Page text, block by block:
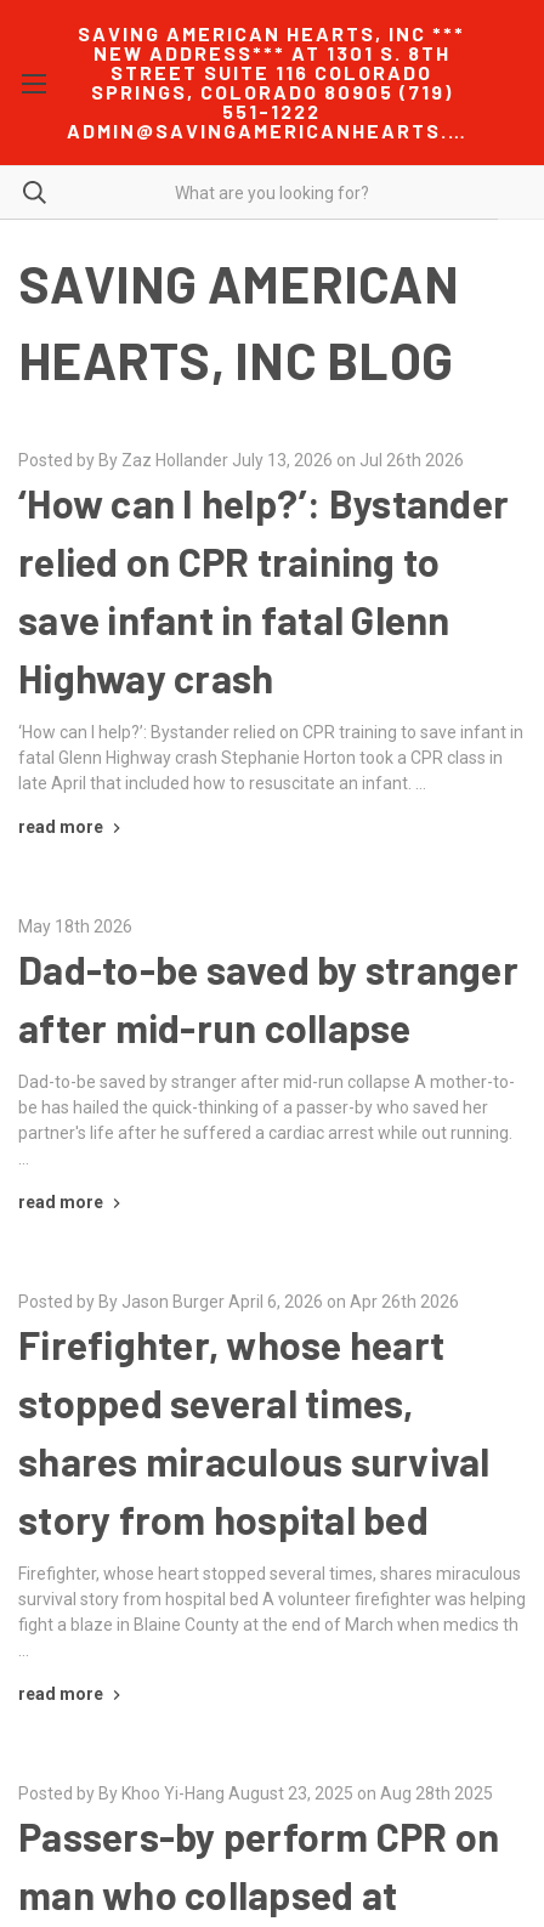
SAVING AMERICAN HEARTS, INC ***
NEW ADDRESS*** AT 1301 S. 8TH
STREET SUITE 116 COLORADO
SPRINGS, COLORADO 80905 (719)
551-1222
ADMIN@SAVINGAMERICANHEARTS.COM
SAVING AMERICAN
HEARTS, INC BLOG
Posted by By Zaz Hollander July 13, 2026 on Jul 26th 2026
‘How can I help?’: Bystander
relied on CPR training to
save infant in fatal Glenn
Highway crash
‘How can I help?’: Bystander relied on CPR training to save infant in
fatal Glenn Highway crash Stephanie Horton took a CPR class in
late April that included how to resuscitate an infant. …
read more
May 18th 2026
Dad-to-be saved by stranger
after mid-run collapse
Dad-to-be saved by stranger after mid-run collapse A mother-to-
be has hailed the quick-thinking of a passer-by who saved her
partner's life after he suffered a cardiac arrest while out running.
read more
Posted by By Jason Burger April 6, 2026 on Apr 26th 2026
Firefighter, whose heart
stopped several times,
shares miraculous survival
story from hospital bed
Firefighter, whose heart stopped several times, shares miraculous
survival story from hospital bed A volunteer firefighter was helping
fight a blaze in Blaine County at the end of March when medics th
read more
Posted by By Khoo Yi-Hang August 23, 2025 on Aug 28th 2025
Passers-by perform CPR on
man who collapsed at